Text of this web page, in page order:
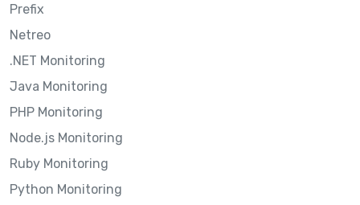
Prefix
Netreo
.NET Monitoring
Java Monitoring
PHP Monitoring
Node.js Monitoring
Ruby Monitoring
Python Monitoring